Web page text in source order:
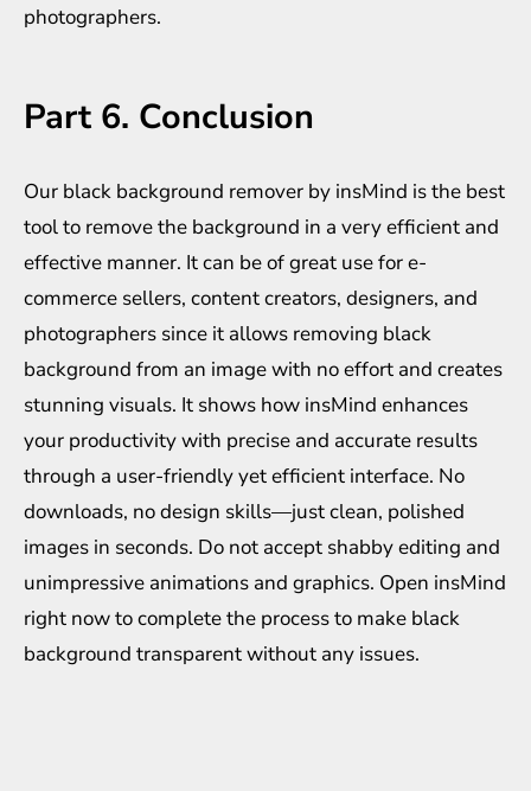
photographers.
Part 6. Conclusion
Our black background remover by insMind is the best
tool to remove the background in a very efficient and
effective manner. It can be of great use for e-
commerce sellers, content creators, designers, and
photographers since it allows removing black
background from an image with no effort and creates
stunning visuals. It shows how insMind enhances
your productivity with precise and accurate results
through a user-friendly yet efficient interface. No
downloads, no design skills—just clean, polished
images in seconds. Do not accept shabby editing and
unimpressive animations and graphics. Open insMind
right now to complete the process to make black
background transparent without any issues.